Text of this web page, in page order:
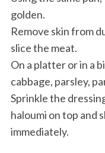
golden.
Remove skin from
slice the meat.
On a platter or in a
cabbage, parsley,
Sprinkle the
haloumi on top and
immediately.